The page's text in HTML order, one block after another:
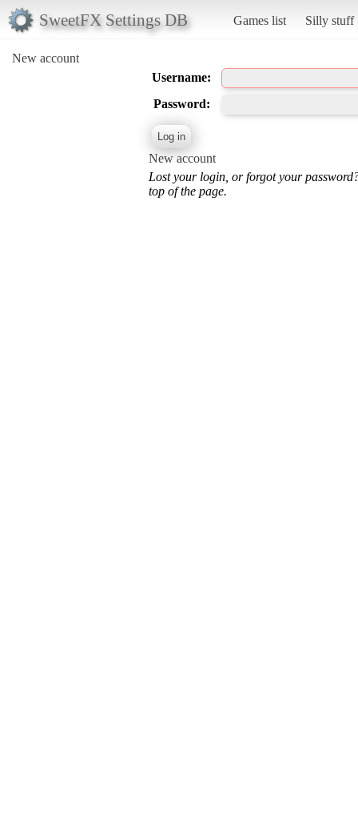
SweetFX Settings DB Games list Silly stuff
New account
Username:
Password:
New account
Lost your login, or forgot your
top of the page.